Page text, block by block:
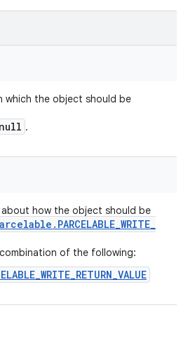
which the object should be
null .
how the object should be
. PARCELABLE_WRITE_
of the following: